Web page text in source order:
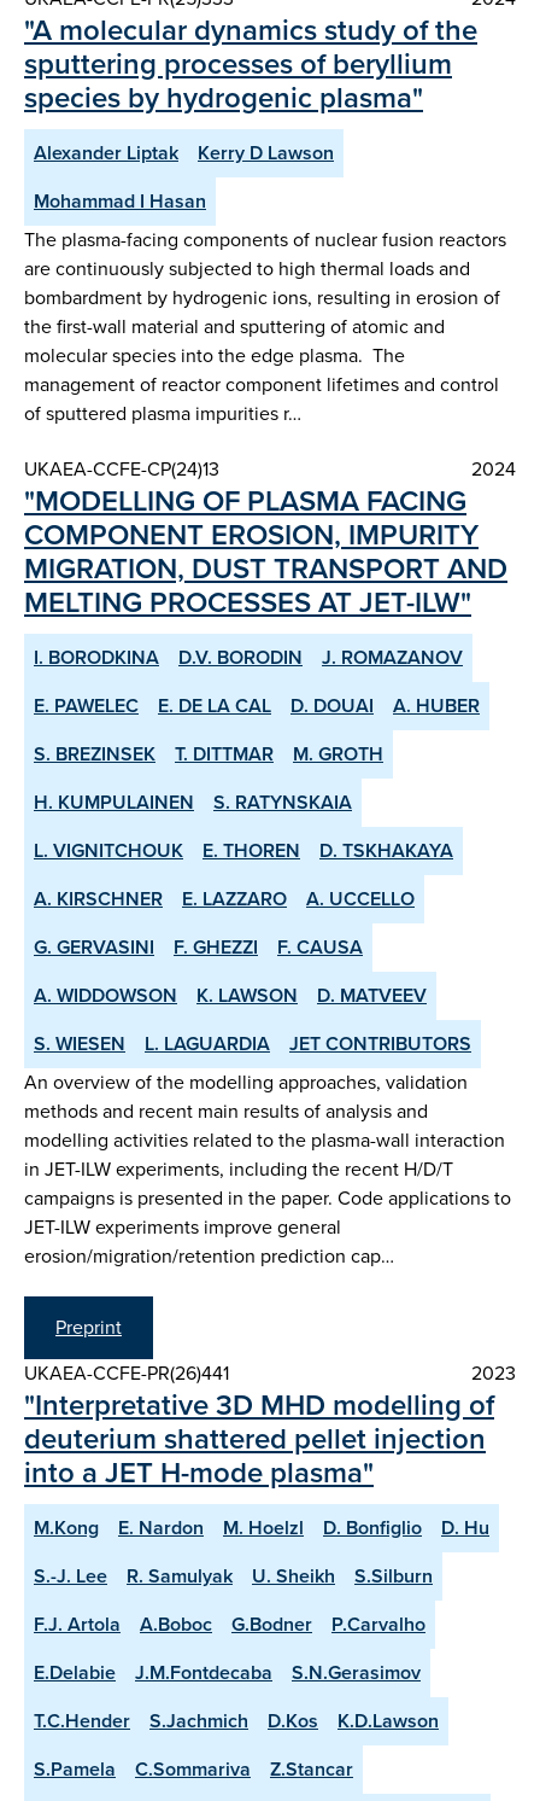
"A molecular dynamics study of the
sputtering processes of beryllium
species by hydrogenic plasma"
Alexander Liptak
Kerry D Lawson
Mohammad I Hasan
The plasma-facing components of nuclear fusion reactors
are continuously subjected to high thermal loads and
bombardment by hydrogenic ions, resulting in erosion of
the first-wall material and sputtering of atomic and
molecular species into the edge plasma. The
management of reactor component lifetimes and control
of sputtered plasma impurities r…
UKAEA-CCFE-CP(24)13
2024
"MODELLING OF PLASMA FACING
COMPONENT EROSION, IMPURITY
MIGRATION, DUST TRANSPORT AND
MELTING PROCESSES AT JET-ILW"
I. BORODKINA D.V. BORODIN
J. ROMAZANOV
E. PAWELEC
E. DE LA CAL D. DOUAI
A. HUBER
S. BREZINSEK
T. DITTMAR
M. GROTH
H. KUMPULAINEN
S. RATYNSKAIA
L. VIGNITCHOUK
E. THOREN
D. TSKHAKAYA
A. KIRSCHNER
E. LAZZARO
A. UCCELLO
G. GERVASINI
F. GHEZZI
F. CAUSA
A. WIDDOWSON
K. LAWSON
D. MATVEEV
S. WIESEN
L. LAGUARDIA
JET CONTRIBUTORS
An overview of the modelling approaches, validation
methods and recent main results of analysis and
modelling activities related to the plasma-wall interaction
in JET-ILW experiments, including the recent H/D/T
campaigns is presented in the paper. Code applications to
JET-ILW experiments improve general
erosion/migration/retention prediction cap…
Preprint
UKAEA-CCFE-PR(26)441
2023
"Interpretative 3D MHD modelling of
deuterium shattered pellet injection
into a JET H-mode plasma"
M.Kong E. Nardon M. Hoelzl D. Bonfiglio
D. Hu
S.-J. Lee
R. Samulyak U. Sheikh
S.Silburn
F.J. Artola
A.Boboc G.Bodner
P.Carvalho
E.Delabie
J.M.Fontdecaba
S.N.Gerasimov
T.C.Hender
S.Jachmich D.Kos
K.D.Lawson
S.Pamela
C.Sommariva
Z.Stancar